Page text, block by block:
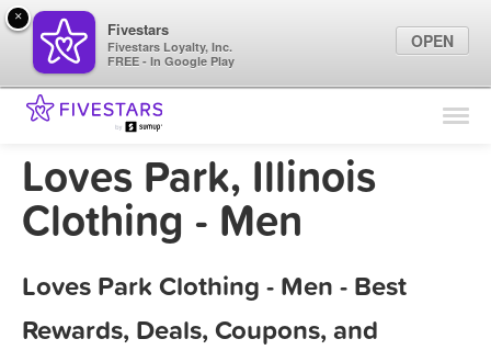
Find Locations
Marketing Tips
Loves Park, Illinois
Clothing - Men
Loves Park Clothing - Men - Best
Rewards, Deals, Coupons, and
×
Fivestars
Fivestars Loyalty, Inc.
FREE - In Google Play
OPEN